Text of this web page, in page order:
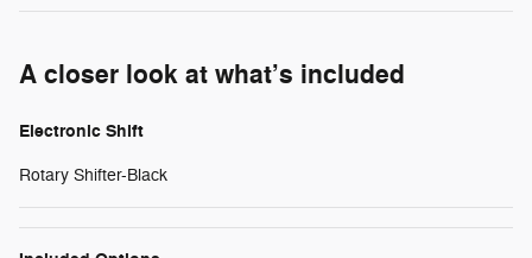
A closer look at what’s included
Electronic Shift
Rotary Shifter-Black